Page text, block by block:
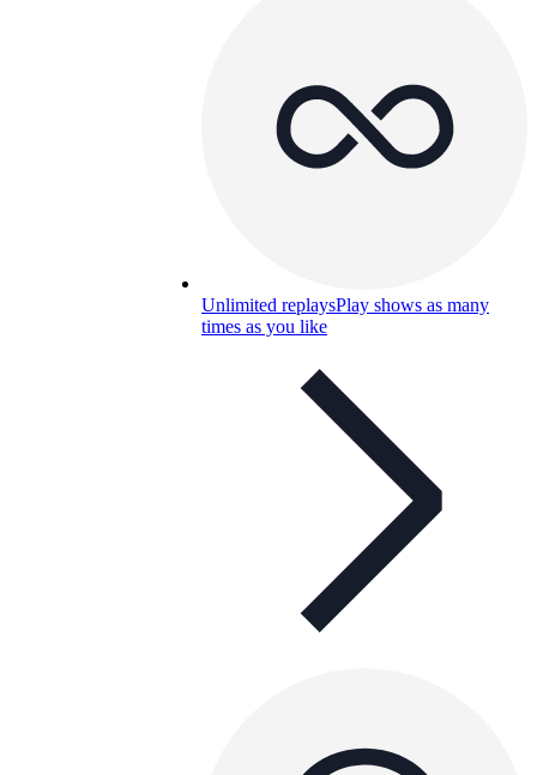
Unlimited replaysPlay shows as many
times as you like